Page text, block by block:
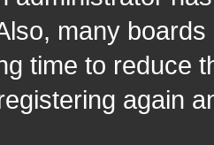
many
time to reduce
again